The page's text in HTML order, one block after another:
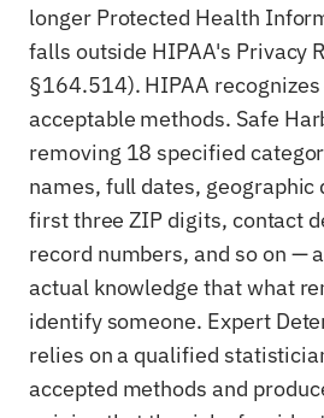
longer Protected Health
falls outside HIPAA's Privacy
§164.514). HIPAA
acceptable methods. Safe
removing 18 specified
names, full dates,
first three ZIP digits, contact
record numbers, and so on —
actual knowledge that what
identify someone. Expert
relies on a qualified
accepted methods and